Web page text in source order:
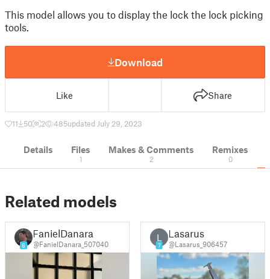
This model allows you to display the lock the lock picking
tools.
Download
Like Share
11 50 2 485updated July 29, 2023
Details Files
1
Makes & Comments
2
Remixes
0
Related models
6
FanielDanara
@FanielDanara_507040
L
7
Lasarus
@Lasarus_906457